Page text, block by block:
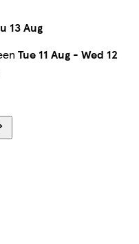
13 Aug
Tue 11 Aug - Wed 12